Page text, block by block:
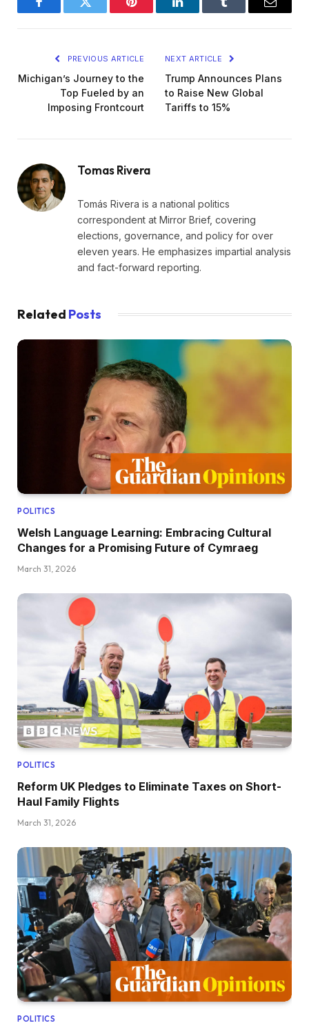
FacebookTwitter Pinterest LinkedInTumblr Email
PREVIOUS ARTICLE
Michigan’s Journey to the
Top Fueled by an
Imposing Frontcourt
NEXT ARTICLE
Trump Announces Plans
to Raise New Global
Tariffs to 15%
Tomas Rivera
Tomás Rivera is a national politics
correspondent at Mirror Brief, covering
elections, governance, and policy for over
eleven years. He emphasizes impartial analysis
and fact-forward reporting.
Related Posts
POLITICS
Welsh Language Learning: Embracing Cultural
Changes for a Promising Future of Cymraeg
March 31, 2026
POLITICS
Reform UK Pledges to Eliminate Taxes on Short-
Haul Family Flights
March 31, 2026
POLITICS